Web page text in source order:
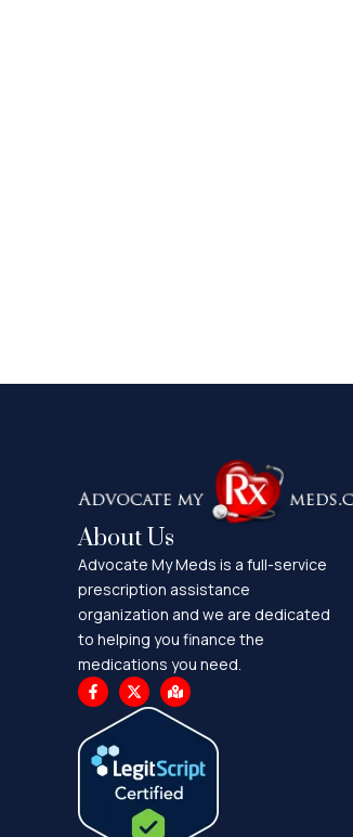
About Us
Advocate My Meds is a full-service
prescription assistance
organization and we are dedicated
to helping you finance the
medications you need.
F
a
c
e
b
o
o
X
-
t
t
e
r
M
a
p
-
r
k
e